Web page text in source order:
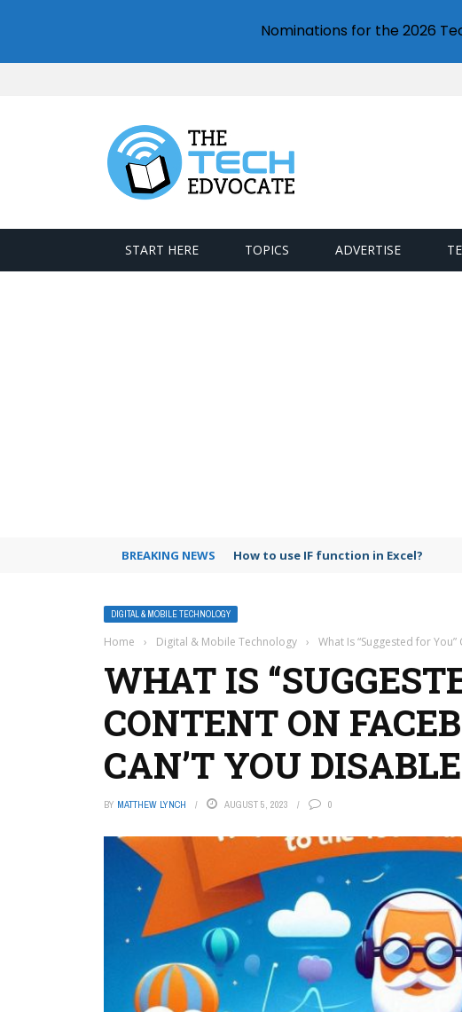
START HERE TOPICS ADVERTISE
BREAKING NEWS Google Photos vs iCloud comparison
DIGITAL & MOBILE TECHNOLOGY
Home › Digital & Mobile Technology › What Is “Suggested for
WHAT IS
CONTENT ON
CAN’T YOU
BY MATTHEW LYNCH AUGUST 5, 2023 0
Nominations for the 2026